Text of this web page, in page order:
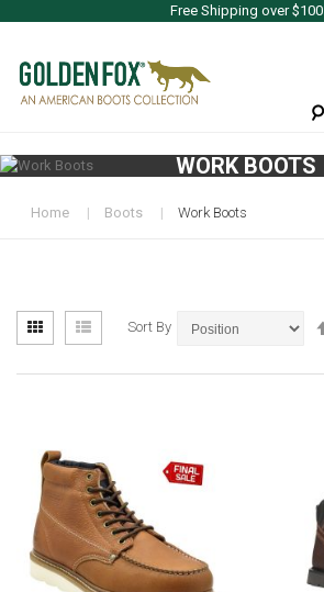
Free Shipping over $100
WORK BOOTS
Home Boots Work Boots
View
as
Grid List Sort By